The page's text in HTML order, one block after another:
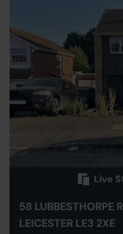
Live
58 LUBBESTHORPE
LEICESTER LE3 2XE